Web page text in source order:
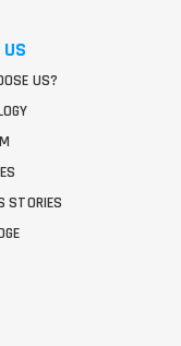
US?
STORIES